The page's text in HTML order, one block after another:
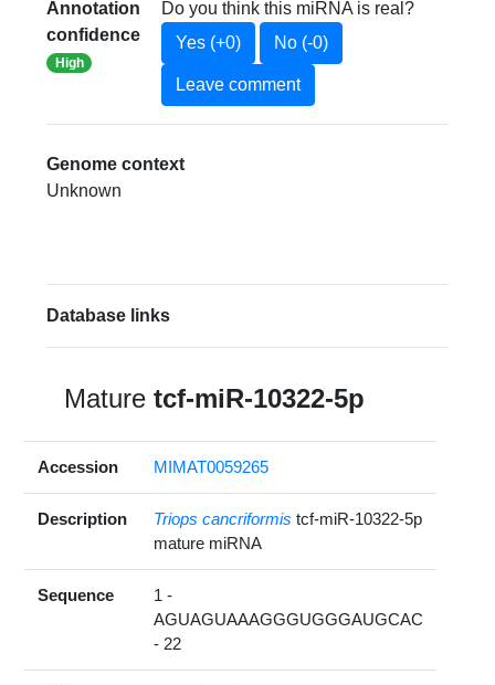
Annotation
confidence
High
Do you think this miRNA is real?
Yes (+0)
No (-0)
Leave comment
Genome context
Unknown
Database links
Maturetcf-miR-10322-5p
Accession MIMAT0059265
Description Triops cancriformis tcf-miR-10322-5p
mature miRNA
Sequence
1 -
AGUAGUAAAGGGUGGGAUGCAC
- 22